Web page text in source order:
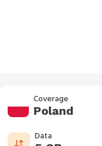
Coverage
Poland
Data